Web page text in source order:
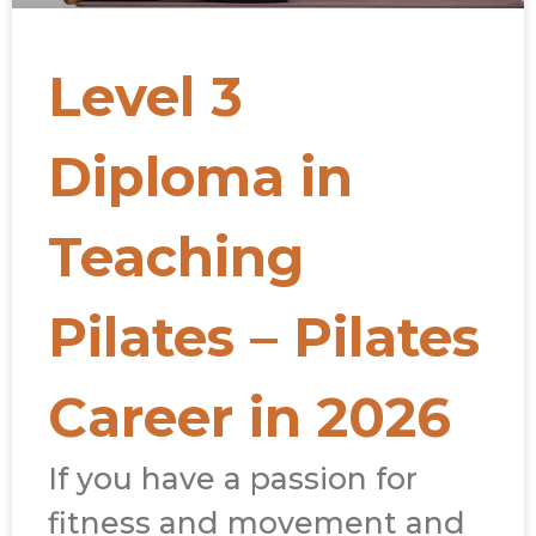
Level 3
Diploma in
Teaching
Pilates – Pilates
Career in 2026
If you have a passion for
fitness and movement and